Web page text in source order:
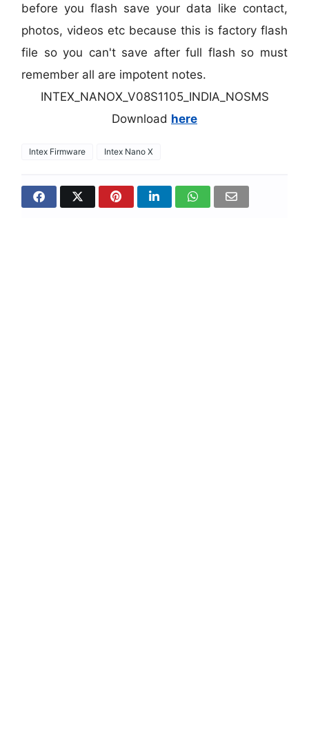
before you flash save your data like contact,
photos, videos etc because this is factory flash
file so you can't save after full flash so must
remember all are impotent notes.
INTEX_NANOX_V08S1105_INDIA_NOSMS
Download here
Intex Firmware Intex Nano X